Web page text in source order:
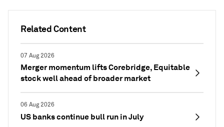
Related Content
07 Aug 2026
Merger momentum lifts Corebridge, Equitable
stock well ahead of broader market
06 Aug 2026
US banks continue bull run in July